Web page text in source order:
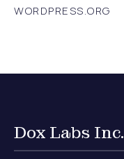
WORDPRESS.ORG
Dox Labs Inc.